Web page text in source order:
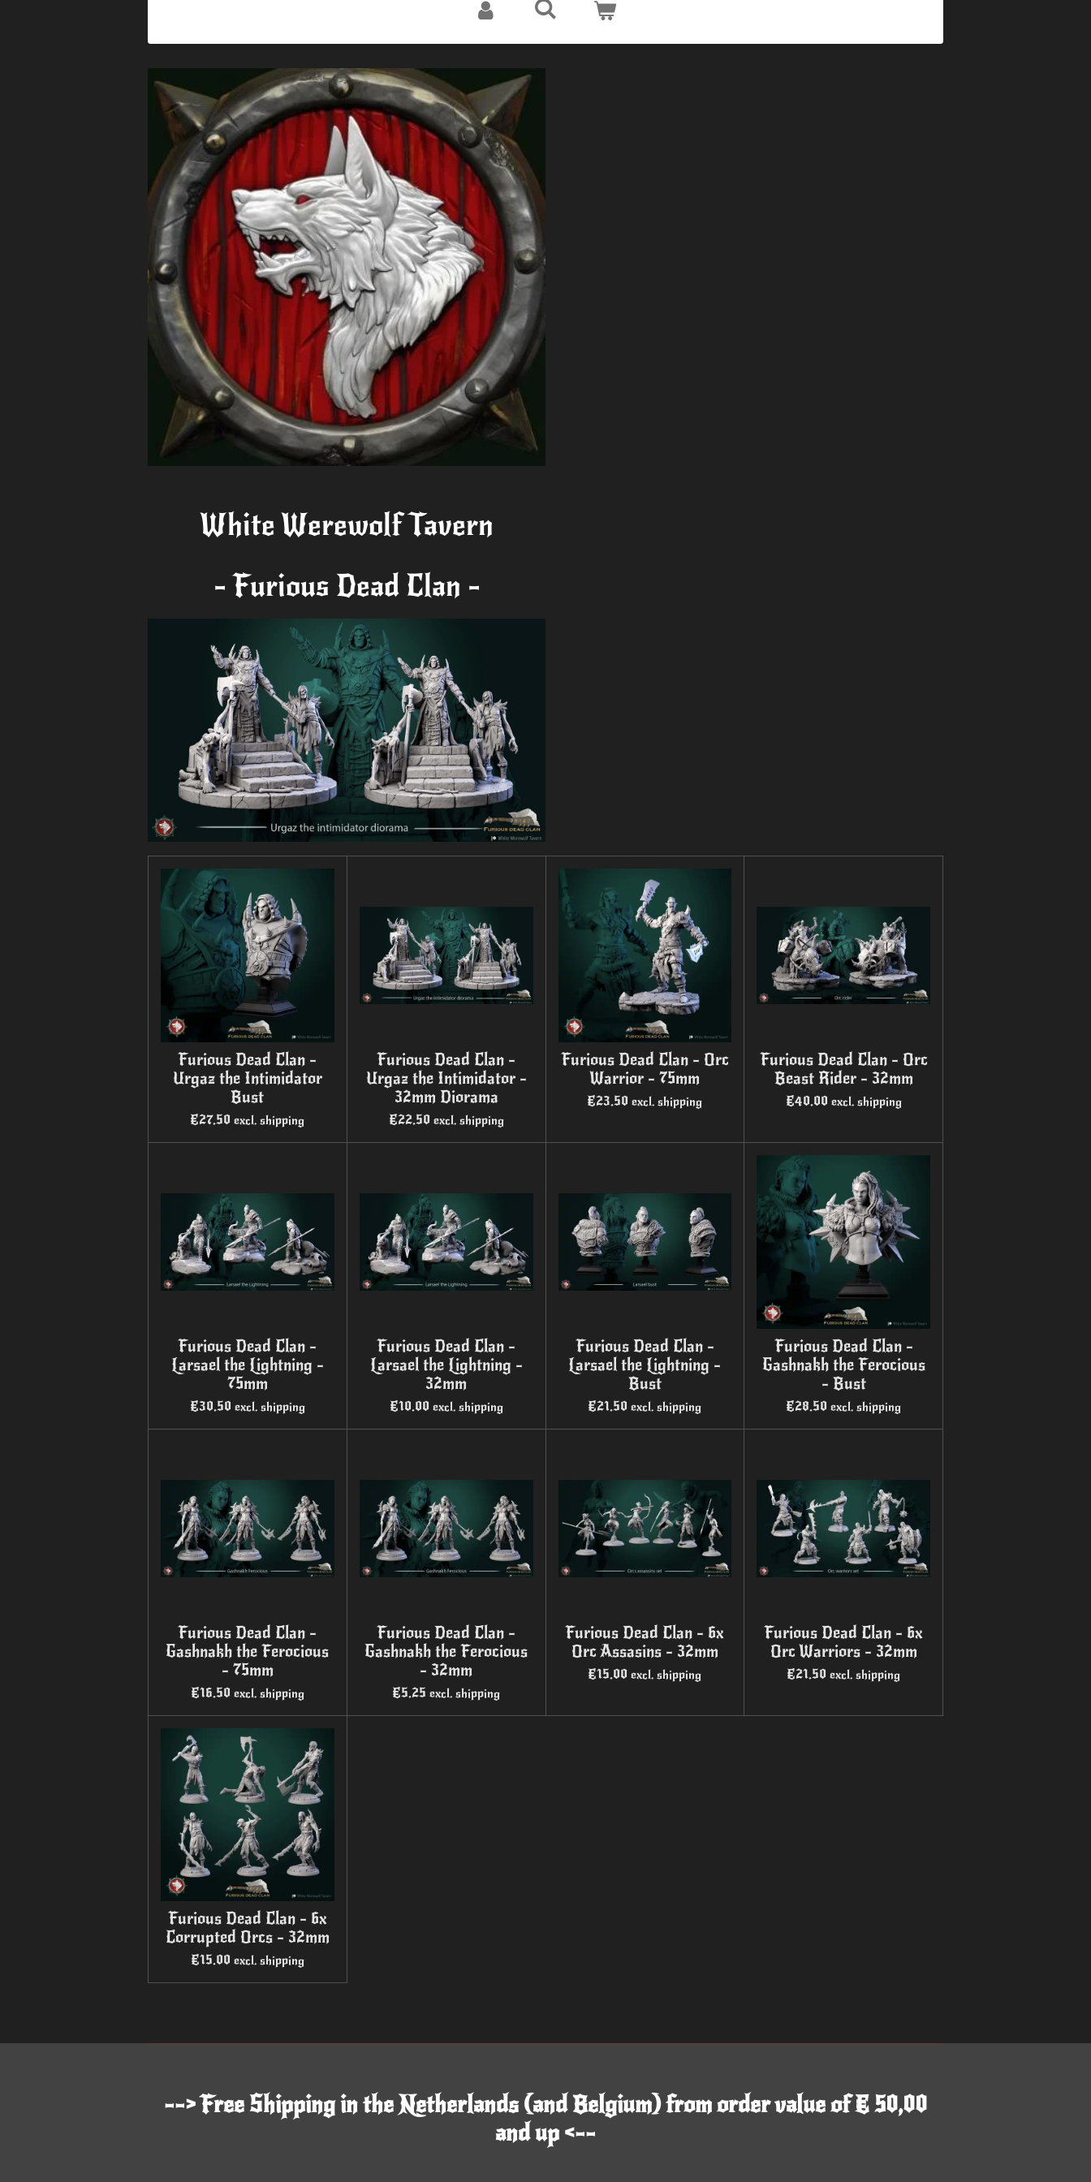
White Werewolf Tavern
- Furious Dead Clan -
Furious Dead Clan -
Urgaz the Intimidator
Bust
€27.50 excl. shipping
Furious Dead Clan -
Urgaz the Intimidator -
32mm Diorama
€22.50 excl. shipping
Furious Dead Clan - Orc
Warrior - 75mm
€23.50 excl. shipping
Furious Dead Clan - Orc
Beast Rider - 32mm
€40.00 excl. shipping
Furious Dead Clan -
Larsael the Lightning -
75mm
€30.50 excl. shipping
Furious Dead Clan -
Larsael the Lightning -
32mm
€10.00 excl. shipping
Furious Dead Clan -
Larsael the Lightning -
Bust
€21.50 excl. shipping
Furious Dead Clan -
Gashnakh the Ferocious
- Bust
€28.50 excl. shipping
Furious Dead Clan -
Gashnakh the Ferocious
- 75mm
€16.50 excl. shipping
Furious Dead Clan -
Gashnakh the Ferocious
- 32mm
€5.25 excl. shipping
Furious Dead Clan - 6x
Orc Assasins - 32mm
€15.00 excl. shipping
Furious Dead Clan - 6x
Orc Warriors - 32mm
€21.50 excl. shipping
Furious Dead Clan - 6x
Corrupted Orcs - 32mm
€15.00 excl. shipping
--> Free Shipping in the Netherlands (and Belgium) from order value of € 50,00
and up <--